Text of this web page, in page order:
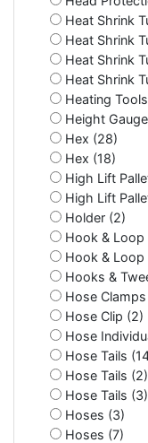
Heat Shrink
Heat Shrink
Heat Shrink
Heat Shrink
Heating
Height
Hex (28)
Hex (18)
High Lift
High Lift
Holder (2)
Hook & Loop
Hook & Loop
Hooks &
Hose
Hose Clip (2)
Hose
Hose Tails
Hose Tails (2)
Hose Tails (3)
Hoses (3)
Hoses (7)